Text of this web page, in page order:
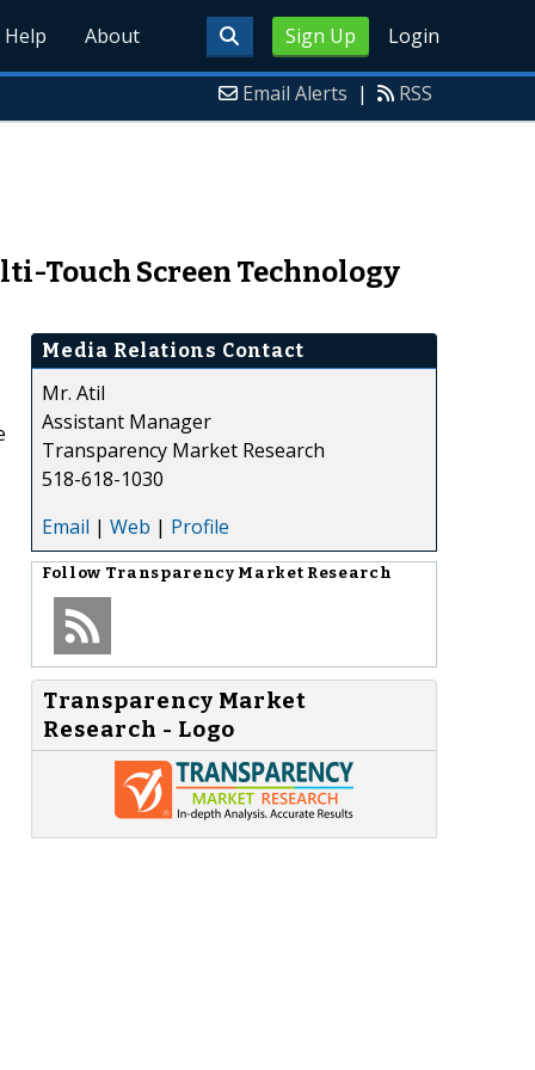
Sign Up Login
Help About
Email Alerts | RSS
Touch Screen Technology
Media Relations Contact
Mr. Atil
Assistant Manager
Transparency Market Research
518-618-1030
Email | Web | Profile
Follow Transparency Market Research
Transparency Market
Research - Logo